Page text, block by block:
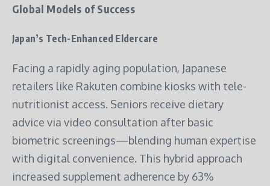
Global Models of Success
Japan’s Tech-Enhanced Eldercare
Facing a rapidly aging population, Japanese
retailers like Rakuten combine kiosks with tele-
nutritionist access. Seniors receive dietary
advice via video consultation after basic
biometric screenings—blending human expertise
with digital convenience. This hybrid approach
increased supplement adherence by 63%